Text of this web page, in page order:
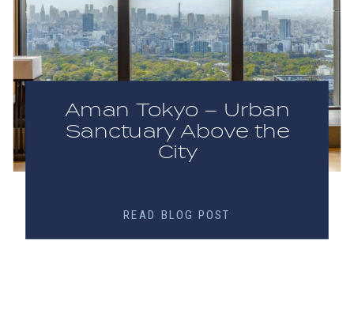
READ BLOG POST
Aman Tokyo – Urban
Sanctuary Above the
City